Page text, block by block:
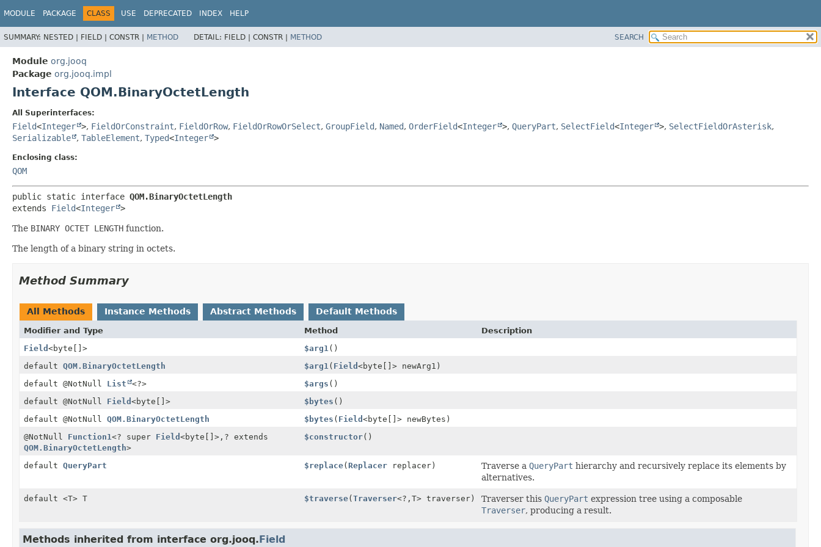
MODULE PACKAGE CLASS USE DEPRECATED INDEX HELP
SUMMARY: NESTED | FIELD | CONSTR | METHOD DETAIL: FIELD | CONSTR | METHOD SEARCH
Module org.jooq
Package org.jooq.impl
Interface QOM.BinaryOctetLength
All Superinterfaces:
Field<Integer >, FieldOrConstraint, FieldOrRow, FieldOrRowOrSelect, GroupField, Named, OrderField<Integer >, QueryPart, SelectField<Integer >, SelectFieldOrAsterisk,
Serializable
, TableElement, Typed<Integer >
Enclosing class:
QOM
public static interface QOM.BinaryOctetLength
extends Field<Integer >
The BINARY OCTET LENGTH function.
The length of a binary string in octets.
Method Summary
All Methods Instance Methods Abstract Methods Default Methods
Modifier and Type Method
Description
Field <byte[]> $arg1 ()
default QOM.BinaryOctetLength $arg1 ( Field<byte[]> newArg1)
default @NotNull List <?> $args ()
default @NotNull Field <byte[]> $bytes ()
default @NotNull QOM.BinaryOctetLength $bytes ( Field<byte[]> newBytes)
@NotNull Function1 <? super Field <byte[]>, ? extends
QOM.BinaryOctetLength>
$constructor()
default QueryPart $replace(Replacer replacer) Traverse aQueryPart hierarchy and recursively replace its elements by
alternatives.
default <T> T $traverse(Traverser<?,T> traverser) Traverser thisQueryPart expression tree using a composable
Traverser, producing a result.
Methods inherited from interface org.jooq.Field